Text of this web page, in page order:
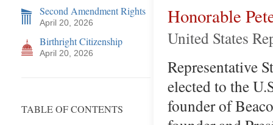
Second Amendment Rights
April 20, 2026
Birthright Citizenship
April 20, 2026
TABLE OF CONTENTS
Honorable
United States
Representative
elected to the
founder of